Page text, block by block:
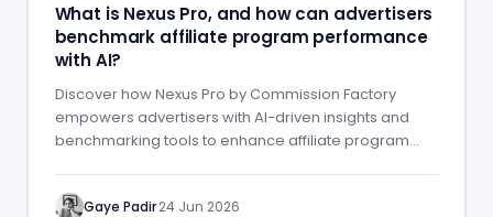
What is Nexus Pro, and how can advertisers
benchmark affiliate program performance
with AI?
Discover how Nexus Pro by Commission Factory
empowers advertisers with AI-driven insights and
benchmarking tools to enhance affiliate program
Gaye Padir·24 Jun 2026